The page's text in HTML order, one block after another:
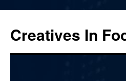
content
Creatives In